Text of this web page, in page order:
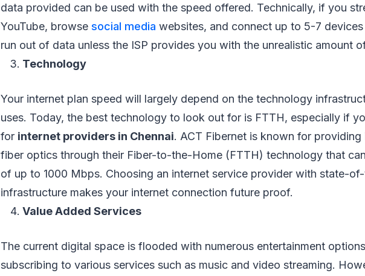
data provided can be used with the speed offered. Technically, if you
YouTube, browse social media websites, and connect up to 5-7
run out of data unless the ISP provides you with the unrealistic amount
Technology
Your internet plan speed will largely depend on the technology
uses. Today, the best technology to look out for is FTTH, especially if
for internet providers in Chennai. ACT Fibernet is known for providing
fiber optics through their Fiber-to-the-Home (FTTH) technology that
of up to 1000 Mbps. Choosing an internet service provider with state-
infrastructure makes your internet connection future proof.
Value Added Services
The current digital space is flooded with numerous entertainment
subscribing to various services such as music and video streaming.